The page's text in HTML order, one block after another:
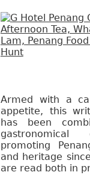
Armed with a
appetite, this
has been
gastronomical
promoting
and heritage
are read both in